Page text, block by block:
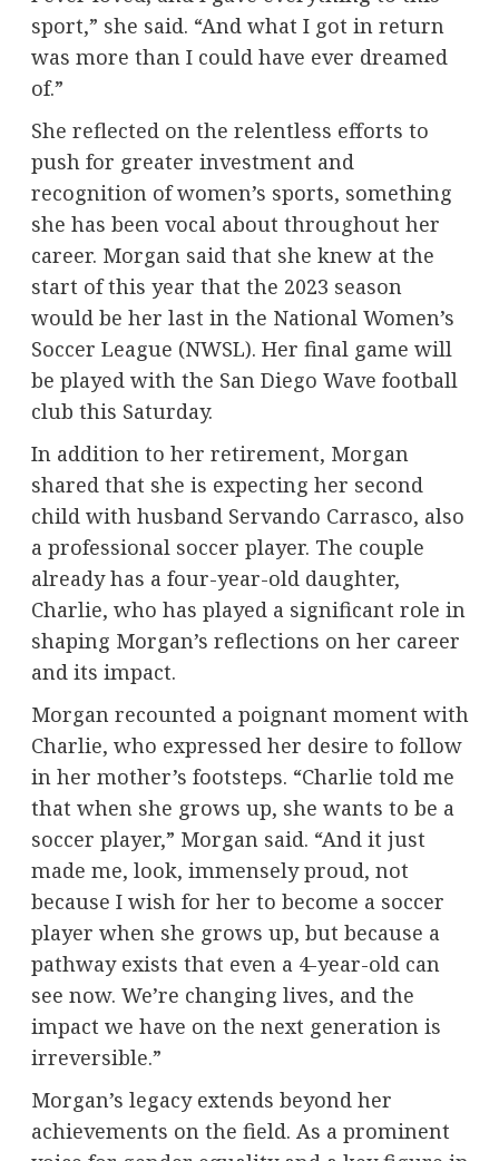
sport,” she said. “And what I got in return
was more than I could have ever dreamed
of.”
She reflected on the relentless efforts to
push for greater investment and
recognition of women’s sports, something
she has been vocal about throughout her
career. Morgan said that she knew at the
start of this year that the 2023 season
would be her last in the National Women’s
Soccer League (NWSL). Her final game will
be played with the San Diego Wave football
club this Saturday.
In addition to her retirement, Morgan
shared that she is expecting her second
child with husband Servando Carrasco, also
a professional soccer player. The couple
already has a four-year-old daughter,
Charlie, who has played a significant role in
shaping Morgan’s reflections on her career
and its impact.
Morgan recounted a poignant moment with
Charlie, who expressed her desire to follow
in her mother’s footsteps. “Charlie told me
that when she grows up, she wants to be a
soccer player,” Morgan said. “And it just
made me, look, immensely proud, not
because I wish for her to become a soccer
player when she grows up, but because a
pathway exists that even a 4-year-old can
see now. We’re changing lives, and the
impact we have on the next generation is
irreversible.”
Morgan’s legacy extends beyond her
achievements on the field. As a prominent